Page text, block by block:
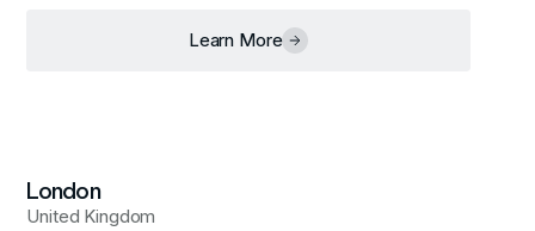
Learn More
London
United Kingdom